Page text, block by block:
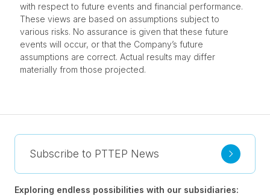
with respect to future events and financial performance.
These views are based on assumptions subject to
various risks. No assurance is given that these future
events will occur, or that the Company’s future
assumptions are correct. Actual results may differ
materially from those projected.
Subscribe to PTTEP News
Exploring endless possibilities with our subsidiaries: